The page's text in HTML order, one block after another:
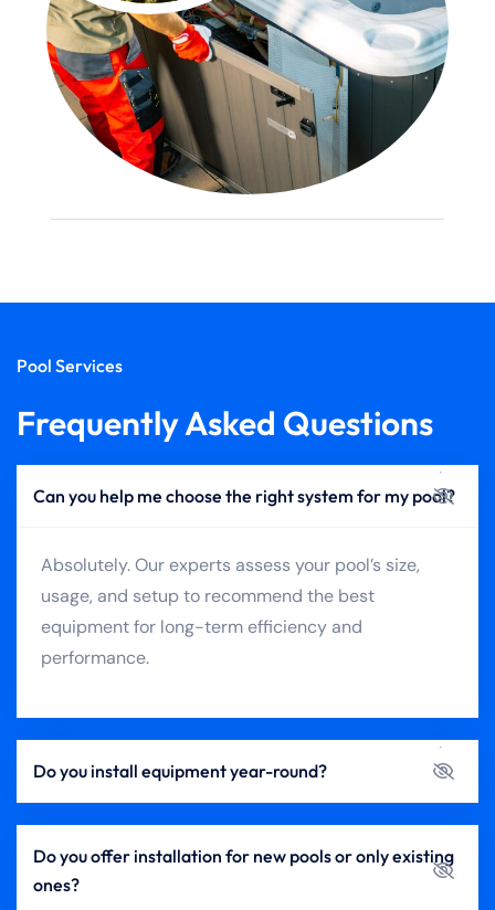
Pool Services
Frequently Asked Questions
Can you help me choose the right system for my pool?
Absolutely. Our experts assess your pool’s size,
usage, and setup to recommend the best
equipment for long-term efficiency and
performance.
Do you install equipment year-round?
Do you offer installation for new pools or only existing
ones?